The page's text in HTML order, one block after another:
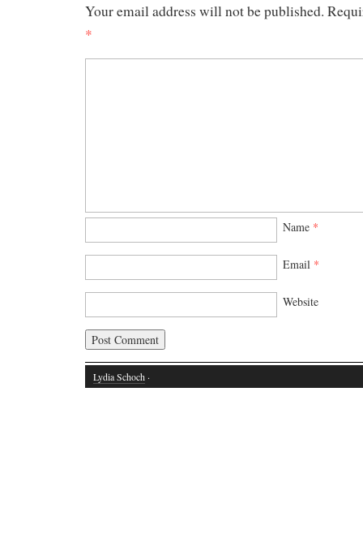
Your email address will not be published.
*
Name *
Email *
Website
Lydia Schoch ·